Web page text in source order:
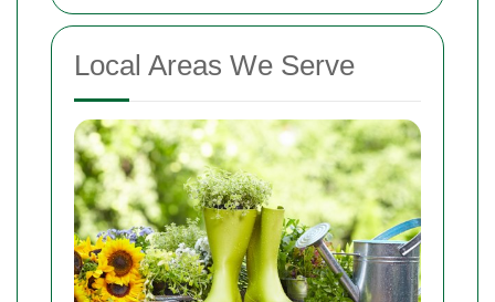
Local Areas We Serve